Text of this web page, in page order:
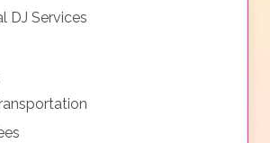
DJ Services